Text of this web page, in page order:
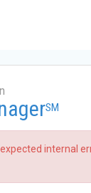
SM
internal